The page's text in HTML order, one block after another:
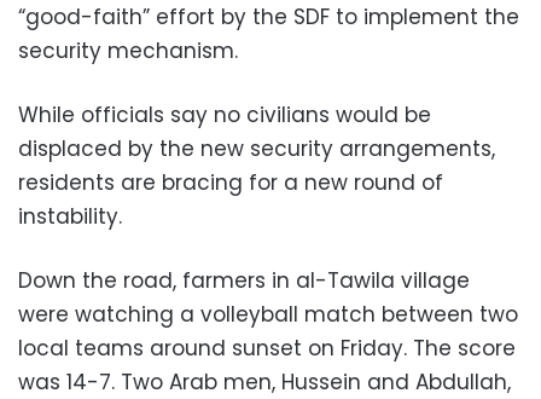
“good-faith” effort by the SDF to implement the
security mechanism.
While officials say no civilians would be
displaced by the new security arrangements,
residents are bracing for a new round of
instability.
Down the road, farmers in al-Tawila village
were watching a volleyball match between two
local teams around sunset on Friday. The score
was 14-7. Two Arab men, Hussein and Abdullah,